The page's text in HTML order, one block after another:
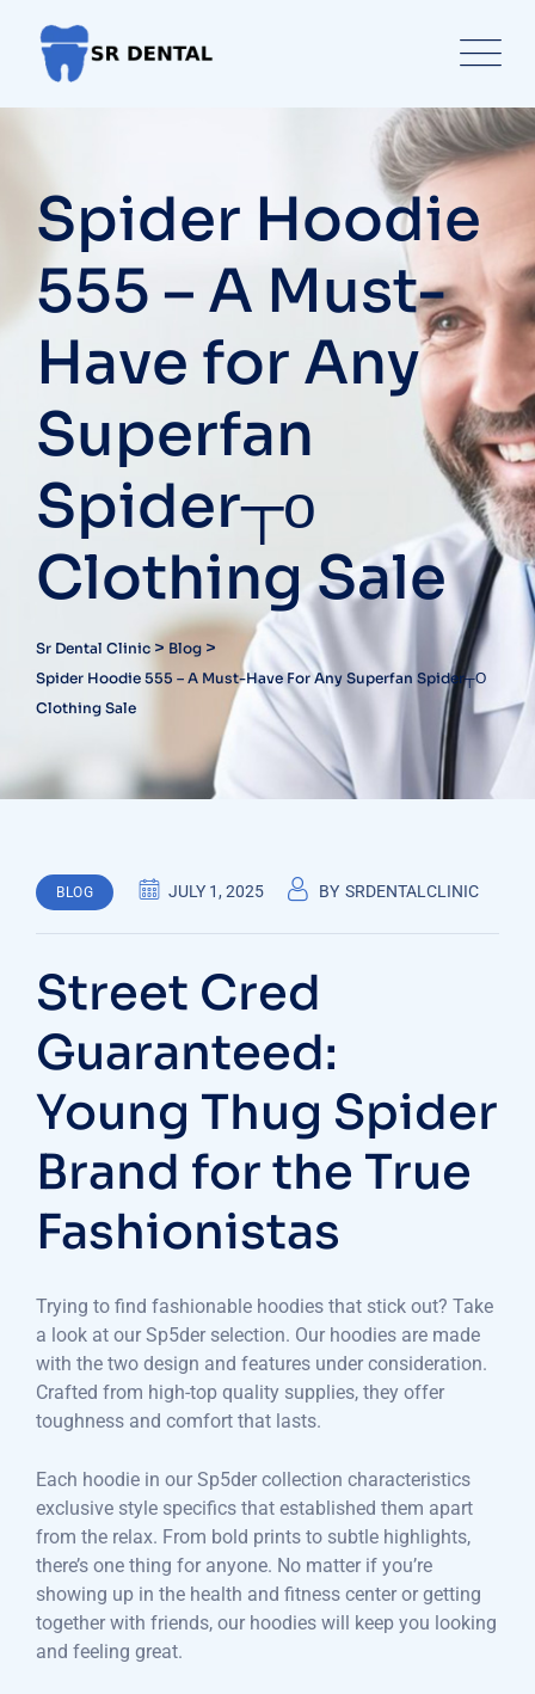
content
Spider Hoodie
555 – A Must-
Have for Any
Superfan
Spider┬о
Clothing Sale
Sr Dental Clinic > Blog >
Spider Hoodie 555 – A Must-Have For Any Superfan Spider┬о
Clothing Sale
BLOG JULY 1, 2025 BY SRDENTALCLINIC
Street Cred
Guaranteed:
Young Thug Spider
Brand for the True
Fashionistas
Trying to find fashionable hoodies that stick out? Take
a look at our Sp5der selection. Our hoodies are made
with the two design and features under consideration.
Crafted from high-top quality supplies, they offer
toughness and comfort that lasts.
Each hoodie in our Sp5der collection characteristics
exclusive style specifics that established them apart
from the relax. From bold prints to subtle highlights,
there’s one thing for anyone. No matter if you’re
showing up in the health and fitness center or getting
together with friends, our hoodies will keep you looking
and feeling great.